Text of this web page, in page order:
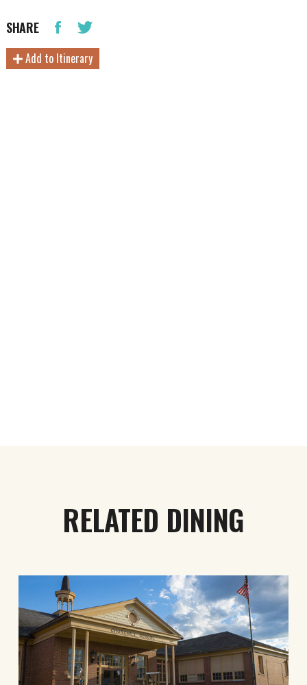
SHARE
Add to Itinerary
RELATED DINING